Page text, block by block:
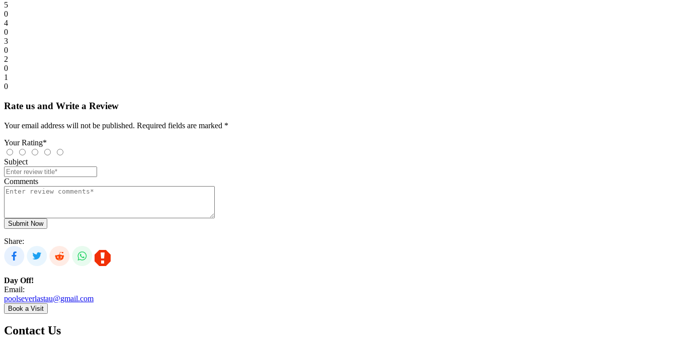
5
0
4
0
3
0
2
0
1
0
Rate us and Write a Review
Your email address will not be published. Required fields are marked *
Your Rating*
Subject
Comments
Submit Now
Share:
Day Off!
Email:
poolseverlastau@gmail.com
Book a Visit
Contact Us